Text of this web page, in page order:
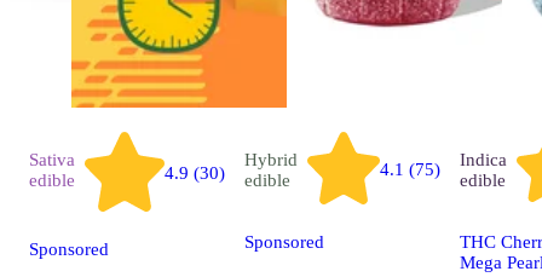
Sativa
edible
4.9 (30)
Sponsored
Hybrid
edible
4.1 (75)
Sponsored
Indica
edible
THC
Mega